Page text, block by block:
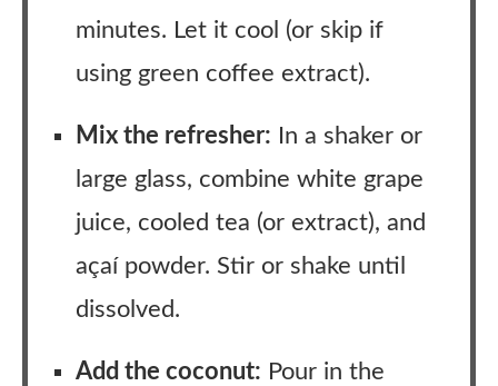
minutes. Let it cool (or skip if
using green coffee extract).
Mix the refresher: In a shaker or
large glass, combine white grape
juice, cooled tea (or extract), and
açaí powder. Stir or shake until
dissolved.
Add the coconut: Pour in the